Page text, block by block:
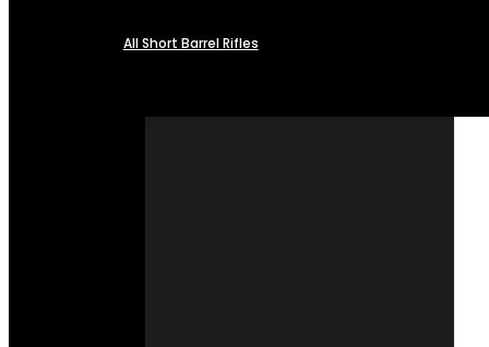
All Short Barrel Rifles